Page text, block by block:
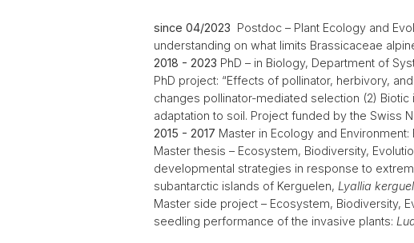
since 04/2023 Postdoc – Plant Ecology and
understanding on what limits Brassicaceae
2018 - 2023 PhD – in Biology, Department of
PhD project: “Effects of pollinator, herbivory,
changes pollinator-mediated selection (2)
adaptation to soil. Project funded by the Swiss
2015 - 2017 Master in Ecology and
Master thesis – Ecosystem, Biodiversity,
developmental strategies in response to
subantarctic islands of Kerguelen, Lyallia
Master side project – Ecosystem, Biodiversity,
seedling performance of the invasive plants: